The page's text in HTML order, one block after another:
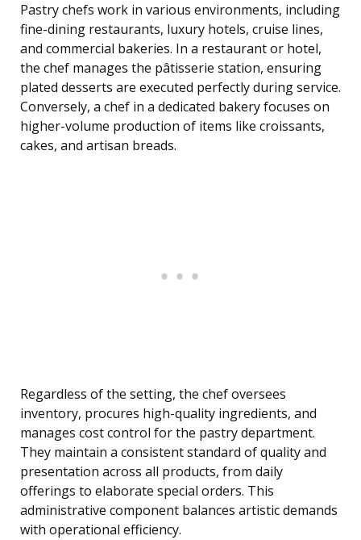
Pastry chefs work in various environments, including
fine-dining restaurants, luxury hotels, cruise lines,
and commercial bakeries. In a restaurant or hotel,
the chef manages the pâtisserie station, ensuring
plated desserts are executed perfectly during service.
Conversely, a chef in a dedicated bakery focuses on
higher-volume production of items like croissants,
cakes, and artisan breads.
Regardless of the setting, the chef oversees
inventory, procures high-quality ingredients, and
manages cost control for the pastry department.
They maintain a consistent standard of quality and
presentation across all products, from daily
offerings to elaborate special orders. This
administrative component balances artistic demands
with operational efficiency.